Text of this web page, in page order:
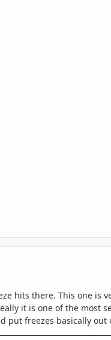
hits there. This one is
it is one of the most
put freezes basically out